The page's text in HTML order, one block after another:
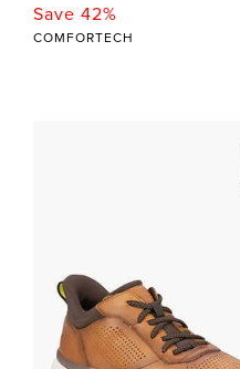
Save 42%
COMFORTECH